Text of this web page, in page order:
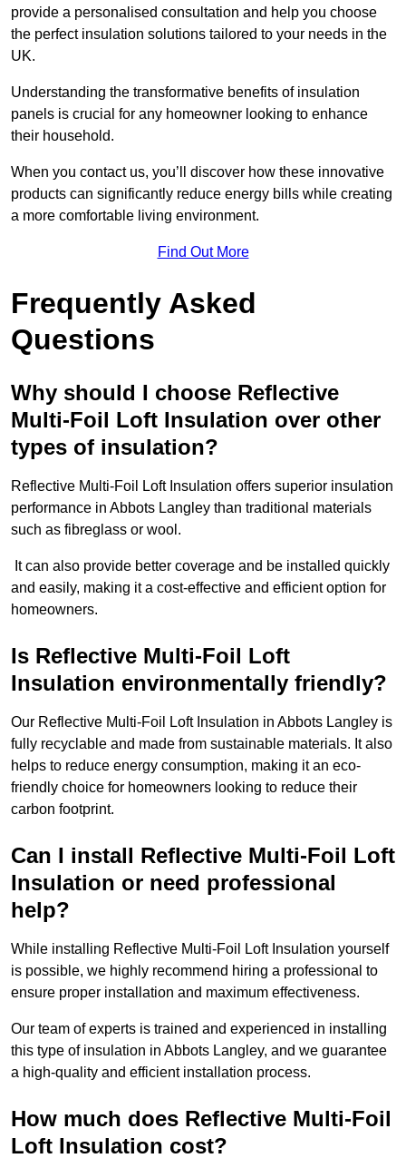
provide a personalised consultation and help you choose
the perfect insulation solutions tailored to your needs in the
UK.
Understanding the transformative benefits of insulation
panels is crucial for any homeowner looking to enhance
their household.
When you contact us, you’ll discover how these innovative
products can significantly reduce energy bills while creating
a more comfortable living environment.
Find Out More
Frequently Asked
Questions
Why should I choose Reflective
Multi-Foil Loft Insulation over other
types of insulation?
Reflective Multi-Foil Loft Insulation offers superior insulation
performance in Abbots Langley than traditional materials
such as fibreglass or wool.
It can also provide better coverage and be installed quickly
and easily, making it a cost-effective and efficient option for
homeowners.
Is Reflective Multi-Foil Loft
Insulation environmentally friendly?
Our Reflective Multi-Foil Loft Insulation in Abbots Langley is
fully recyclable and made from sustainable materials. It also
helps to reduce energy consumption, making it an eco-
friendly choice for homeowners looking to reduce their
carbon footprint.
Can I install Reflective Multi-Foil Loft
Insulation or need professional
help?
While installing Reflective Multi-Foil Loft Insulation yourself
is possible, we highly recommend hiring a professional to
ensure proper installation and maximum effectiveness.
Our team of experts is trained and experienced in installing
this type of insulation in Abbots Langley, and we guarantee
a high-quality and efficient installation process.
How much does Reflective Multi-Foil
Loft Insulation cost?